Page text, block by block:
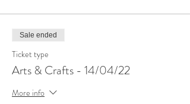
Sale ended
Ticket type
Arts & Crafts - 14/04/22
More info